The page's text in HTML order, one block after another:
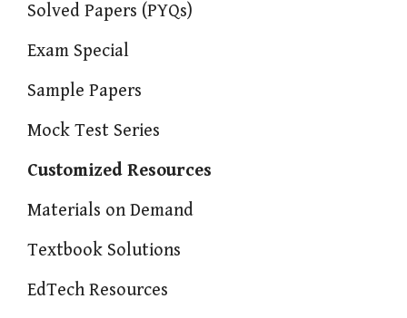
Solved Papers (PYQs)
Exam Special
Sample Papers
Mock Test Series
Customized Resources
Materials on Demand
Textbook Solutions
EdTech Resources